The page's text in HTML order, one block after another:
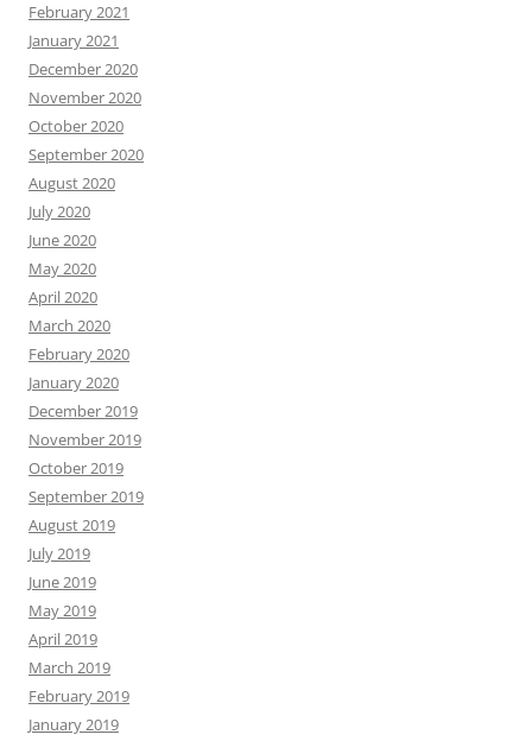
February 2021
January 2021
December 2020
November 2020
October 2020
September 2020
August 2020
July 2020
June 2020
May 2020
April 2020
March 2020
February 2020
January 2020
December 2019
November 2019
October 2019
September 2019
August 2019
July 2019
June 2019
May 2019
April 2019
March 2019
February 2019
January 2019